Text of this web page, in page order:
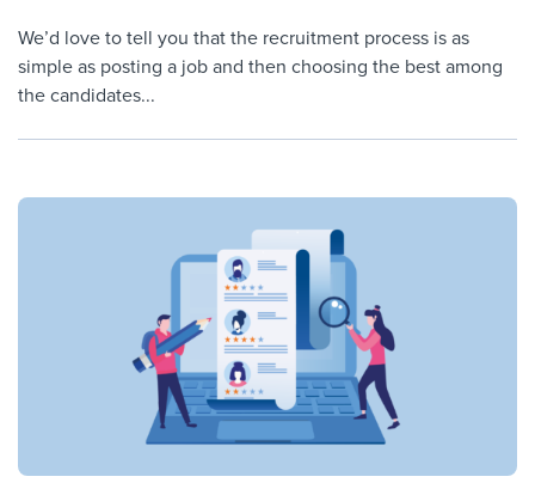
We’d love to tell you that the recruitment process is as
simple as posting a job and then choosing the best among
the candidates...